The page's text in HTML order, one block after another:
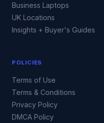
Business Laptops
UK Locations
Insights + Buyer's Guides
POLICIES
Terms of Use
Terms & Conditions
Privacy Policy
DMCA Policy